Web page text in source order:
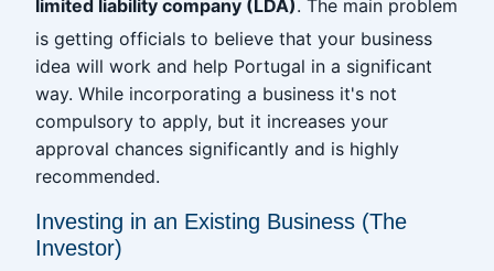
limited liability company (LDA). The main problem
is getting officials to believe that your business
idea will work and help Portugal in a significant
way. While incorporating a business it's not
compulsory to apply, but it increases your
approval chances significantly and is highly
recommended.
Investing in an Existing Business (The
Investor)